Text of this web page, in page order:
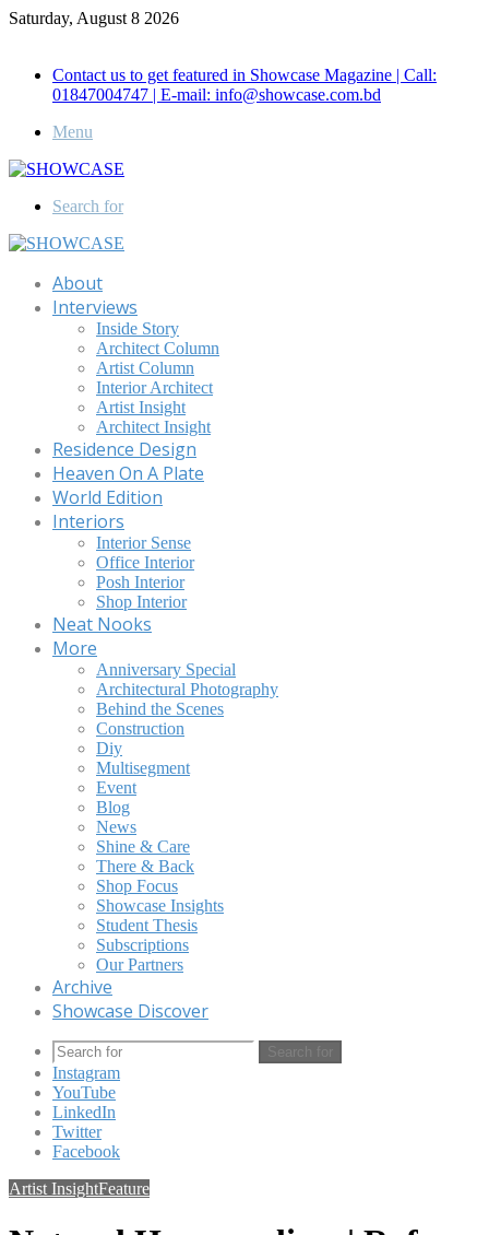
Saturday, August 8 2026
Contact us to get featured in Showcase Magazine | Call:
01847004747 | E-mail: info@showcase.com.bd
Menu
Search for
About
Interviews
Inside Story
Architect Column
Artist Column
Interior Architect
Artist Insight
Architect Insight
Residence Design
Heaven On A Plate
World Edition
Interiors
Interior Sense
Office Interior
Posh Interior
Shop Interior
Neat Nooks
More
Anniversary Special
Architectural Photography
Behind the Scenes
Construction
Diy
Multisegment
Event
Blog
News
Shine & Care
There & Back
Shop Focus
Showcase Insights
Student Thesis
Subscriptions
Our Partners
Archive
Showcase Discover
Search for
Instagram
YouTube
LinkedIn
Twitter
Facebook
Artist InsightFeature